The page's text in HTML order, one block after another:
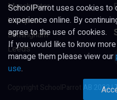
Manchester
Liverpool
Birmingham
Leeds
Copyright SchoolParrot AB 2023|
SchoolParrot uses cookies to
experience online. By
agree to the use of cookies.
If you would like to know
manage them please view our
use.